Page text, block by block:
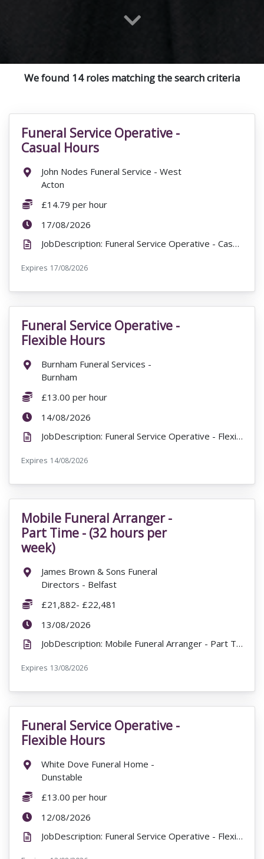
We found 14 roles matching the search criteria
VacancyTitle:
Funeral Service Operative -
Casual Hours
Location:
John Nodes Funeral Service - West
Acton
Salary:
£14.79 per hour
ExpiryDate:
17/08/2026
JobDescription: Funeral Service Operative - Casual Hours John Nodes Funeral Service - West Acton 0A...
Expires ExpiryDate:
17/08/2026
VacancyTitle:
Funeral Service Operative -
Flexible Hours
Location:
Burnham Funeral Services -
Burnham
Salary:
£13.00 per hour
ExpiryDate:
14/08/2026
JobDescription: Funeral Service Operative - Flexible Hours £13.00 per hour Burnham Funeral Service...
Expires ExpiryDate:
14/08/2026
VacancyTitle:
Mobile Funeral Arranger -
Part Time - (32 hours per
week)
Location:
James Brown & Sons Funeral
Directors - Belfast
Salary:
£21,882- £22,481
ExpiryDate:
13/08/2026
JobDescription: Mobile Funeral Arranger - Part Time - (32 hours per week) £21,882- £22,481 James...
Expires ExpiryDate:
13/08/2026
VacancyTitle:
Funeral Service Operative -
Flexible Hours
Location:
White Dove Funeral Home -
Dunstable
Salary:
£13.00 per hour
ExpiryDate:
12/08/2026
JobDescription: Funeral Service Operative - Flexible Hours £13.00 per hour White Dove Funeral Home...